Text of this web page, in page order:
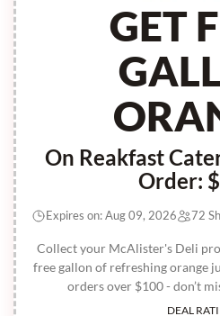
GET
On Reakfast
Order:
Collect your McAlister's Deli
free gallon of refreshing orange
orders over $100 - don’t
Expires on: Aug 09, 2026 72
DEAL